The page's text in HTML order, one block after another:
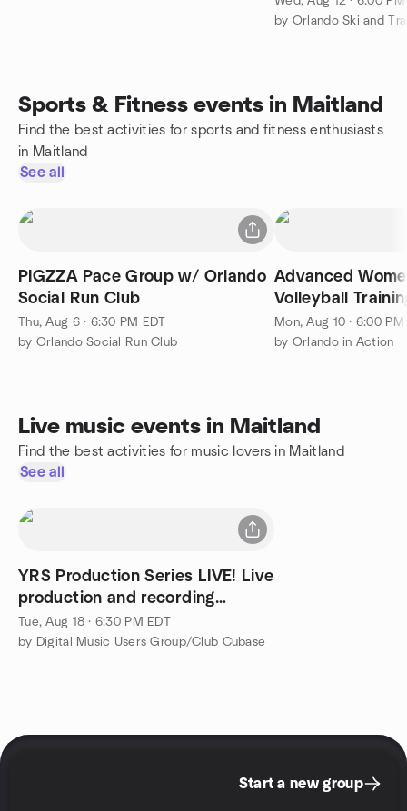
Sports & Fitness events in Maitland
Find the best activities for sports and fitness enthusiasts
in Maitland
See all
PIGZZA Pace Group w/ Orlando
Social Run Club
Thu, Aug 6 · 6:30 PM EDT
by Orlando Social Run Club
Advanced
Volleyball
Mon, Aug 10 · 6:00 PM
by Orlando in Action
Live music events in Maitland
Find the best activities for music lovers in Maitland
See all
YRS Production Series LIVE! Live
production and recording
session.
Tue, Aug 18 · 6:30 PM EDT
by Digital Music Users Group/Club Cubase
Start a new group